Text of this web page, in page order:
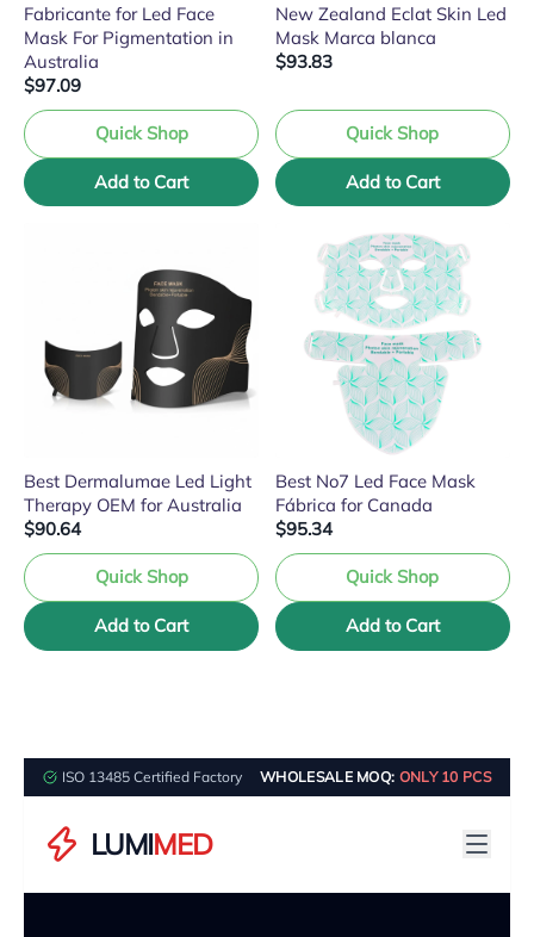
Fabricante for Led Face
Mask For Pigmentation in
Australia
$97.09
Quick Shop
Add to Cart
New Zealand Eclat Skin Led
Mask Marca blanca
$93.83
Quick Shop
Add to Cart
Best Dermalumae Led Light
Therapy OEM for Australia
$90.64
Quick Shop
Add to Cart
Best No7 Led Face Mask
Fábrica for Canada
$95.34
Quick Shop
Add to Cart
ISO 13485 Certified Factory WHOLESALE MOQ: ONLY 10 PCS
LUMIMED